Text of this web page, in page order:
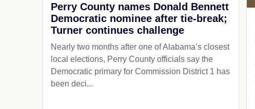
Perry County names Donald Bennett
Democratic nominee after tie-break;
Turner continues challenge
Nearly two months after one of Alabama’s closest
local elections, Perry County officials say the
Democratic primary for Commission District 1 has
been deci...